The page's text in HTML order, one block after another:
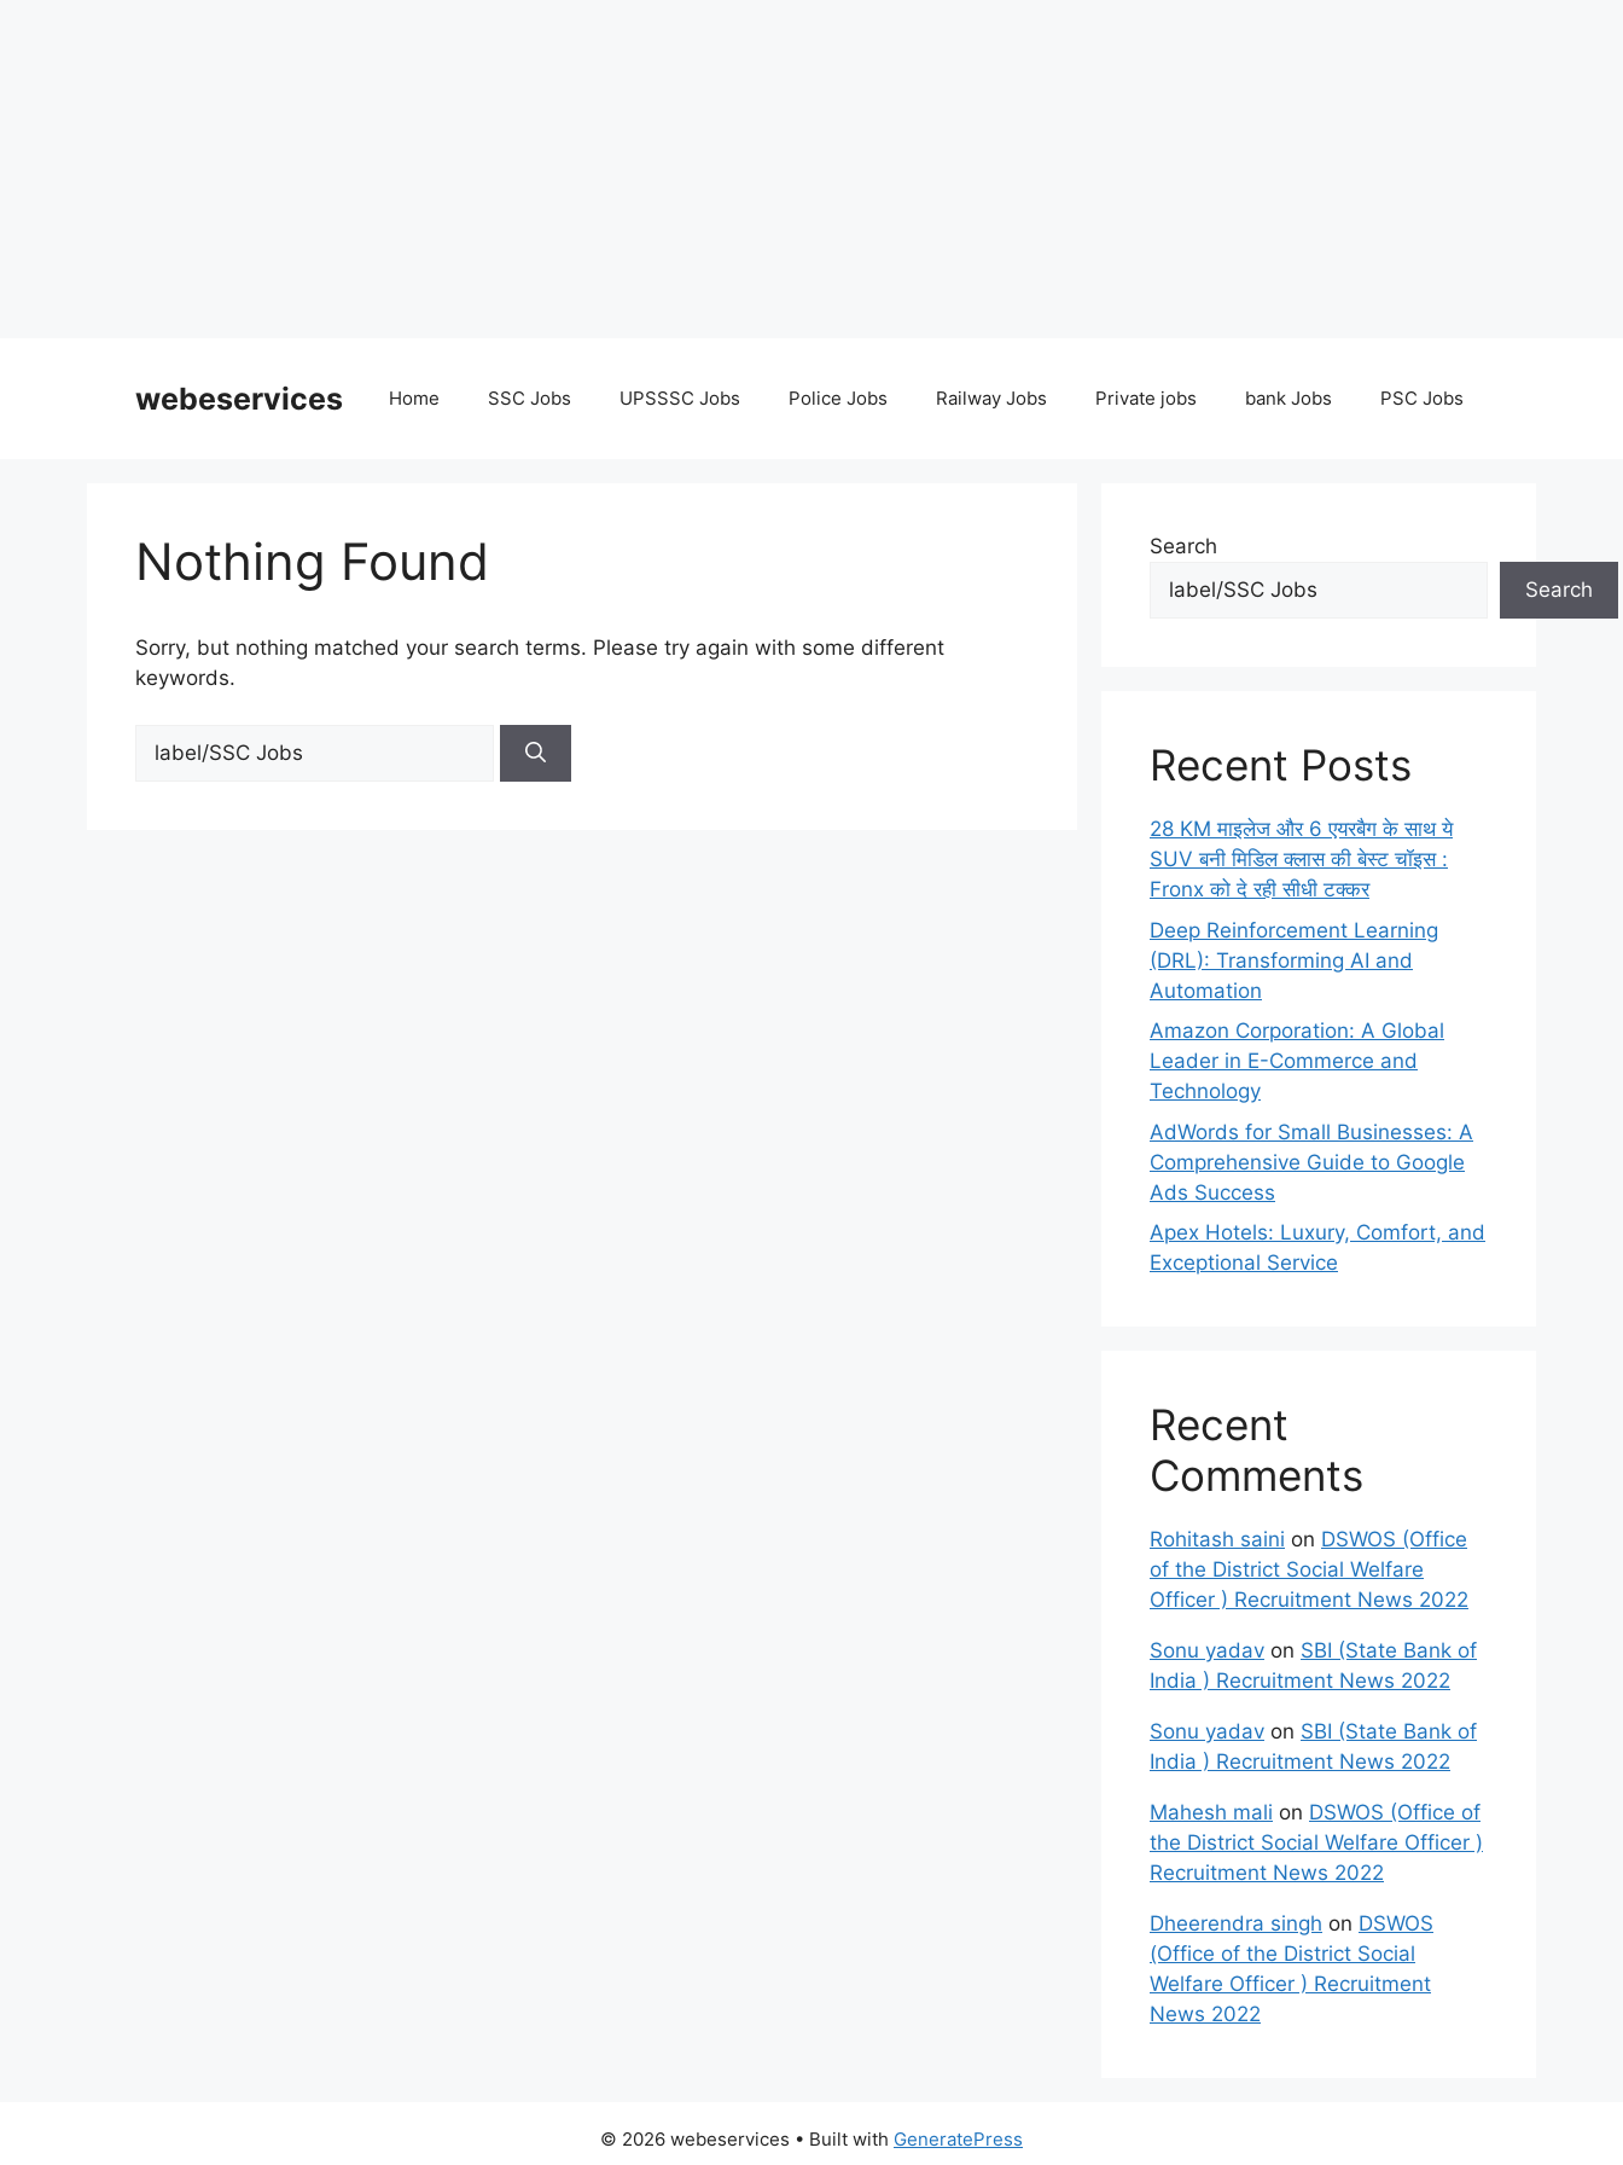
webeservices Home SSC Jobs UPSSSC Jobs Police Jobs Railway Jobs Private jobs bank Jobs PSC Jobs
Nothing Found
Sorry, but nothing matched your search terms. Please try again with some different
keywords.
for:
Search
Search
Recent Posts
28 KM माइलेज और 6 एयरबैग के साथ ये
SUV बनी मिडिल क्लास की बेस्ट चॉइस :
Fronx को दे रही सीधी टक्कर
Deep Reinforcement Learning
(DRL): Transforming AI and
Automation
Amazon Corporation: A Global
Leader in E-Commerce and
Technology
AdWords for Small Businesses: A
Comprehensive Guide to Google
Ads Success
Apex Hotels: Luxury, Comfort, and
Exceptional Service
Recent
Comments
Rohitash saini on DSWOS (Office
of the District Social Welfare
Officer ) Recruitment News 2022
Sonu yadav on SBI (State Bank of
India ) Recruitment News 2022
Sonu yadav on SBI (State Bank of
India ) Recruitment News 2022
Mahesh mali on DSWOS (Office of
the District Social Welfare Officer )
Recruitment News 2022
Dheerendra singh on DSWOS
(Office of the District Social
Welfare Officer ) Recruitment
News 2022
© 2026 webeservices • Built with GeneratePress